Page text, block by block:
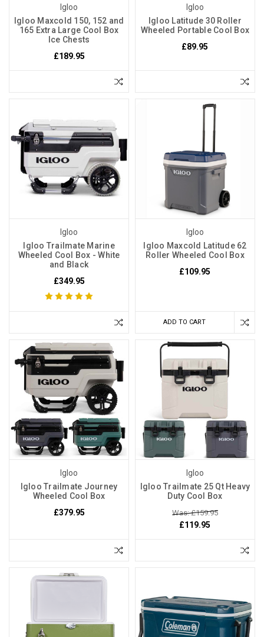
Igloo
Igloo Maxcold 150, 152 and
165 Extra Large Cool Box
Ice Chests
£189.95
Igloo
Igloo Latitude 30 Roller
Wheeled Portable Cool Box
£89.95
Igloo
Igloo Trailmate Marine
Wheeled Cool Box - White
and Black
£349.95
Igloo
Igloo Maxcold Latitude 62
Roller Wheeled Cool Box
£109.95
ADD TO CART
Igloo
Igloo Trailmate Journey
Wheeled Cool Box
£379.95
Igloo
Igloo Trailmate 25 Qt Heavy
Duty Cool Box
Was: £159.95
£119.95